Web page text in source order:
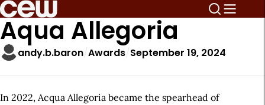
Aqua Allegoria
andy.b.baron Awards September 19, 2024
In 2022, Acqua Allegoria became the spearhead of